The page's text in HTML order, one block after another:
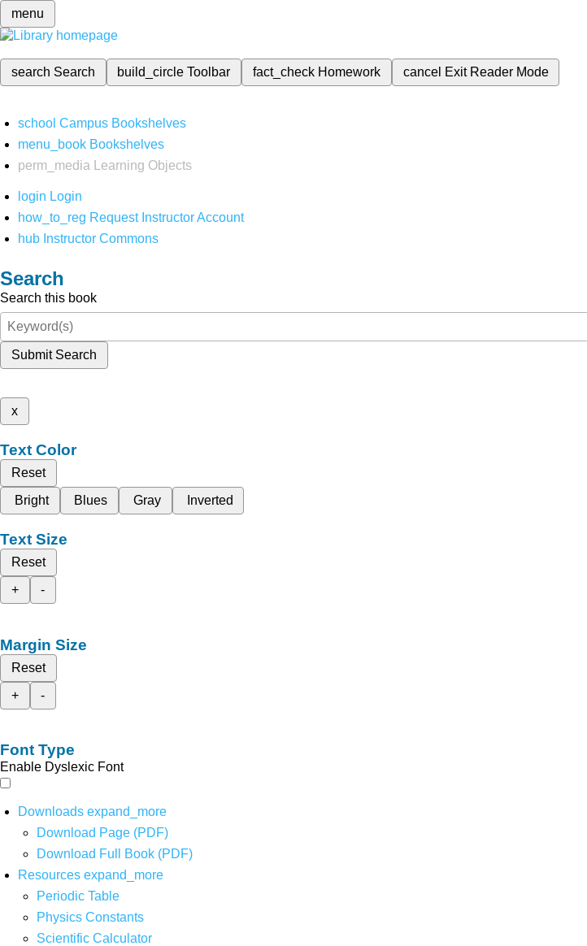
menu
search Search build_circleToolbar fact_check Homework cancel Exit Reader Mode
school Campus Bookshelves
menu_book Bookshelves
perm_media
Learning Objects
login Login
how_to_reg Request Instructor Account
hub Instructor Commons
Search
Search this book
Submit Search
x
Text Color
Reset
Bright
Blues Gray Inverted
Text Size
Reset
+
-
Margin Size
Reset
+
-
Font Type
Enable Dyslexic Font
Downloads expand_more
Download Page (PDF)
Download Full Book (PDF)
Resources expand_more
Periodic Table
Physics Constants
Scientific Calculator